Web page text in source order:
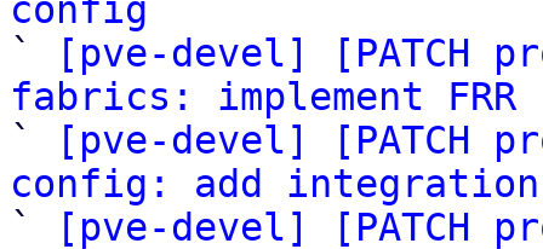
config
`
[pve-devel] [PATCH
fabrics: implement
`
[pve-devel] [PATCH
config: add
`
[pve-devel] [PATCH